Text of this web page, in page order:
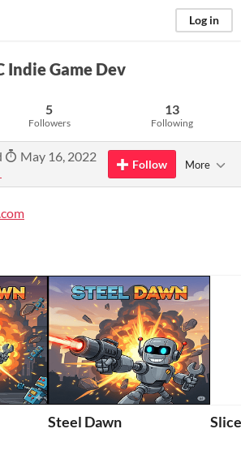
Log in
Indie Game Dev
5
Followers
13
Following
May 16, 2022
Follow More
Steel Dawn